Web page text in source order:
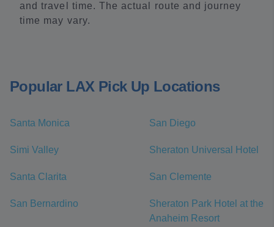
and travel time. The actual route and journey
time may vary.
Popular LAX Pick Up Locations
Santa Monica San Diego
Simi Valley Sheraton Universal Hotel
Santa Clarita San Clemente
San Bernardino
Sheraton Park Hotel at the
Anaheim Resort